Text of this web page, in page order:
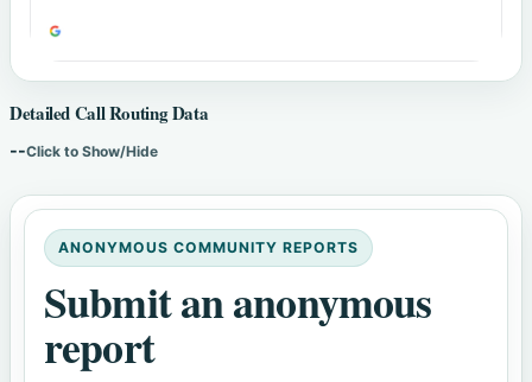
Detailed Call Routing Data
--Click to Show/Hide
ANONYMOUS COMMUNITY REPORTS
Submit an anonymous
report